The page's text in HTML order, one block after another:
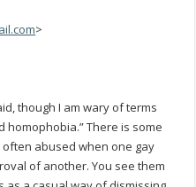
>
though I am wary of terms
homophobia.” There is some
abused when one gay
of another. You see them